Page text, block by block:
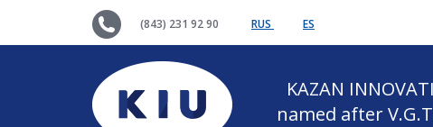
(843) 231 92 90 RUS ES
KAZAN
named after